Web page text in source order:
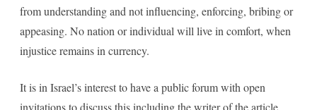
from understanding and not influencing, enforcing, bribing or
appeasing. No nation or individual will live in comfort, when
injustice remains in currency.
It is in Israel’s interest to have a public forum with open
invitations to discuss this including the writer of the article